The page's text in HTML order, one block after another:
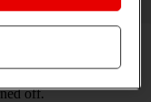
data. You'll then
network. You can
off.